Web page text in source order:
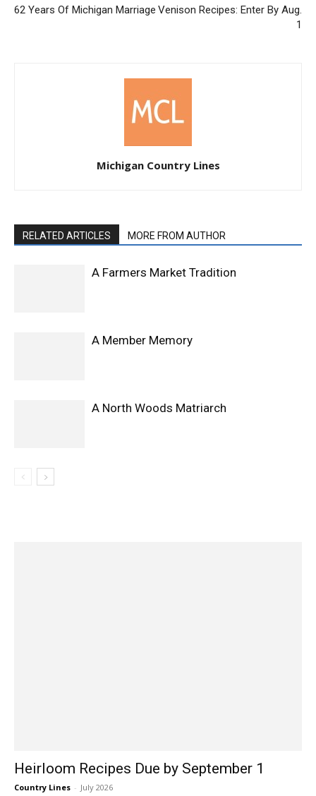
62 Years Of Michigan Marriage Venison Recipes: Enter By Aug.
1
Michigan Country Lines
RELATED ARTICLES MORE FROM AUTHOR
A Farmers Market Tradition
A Member Memory
A North Woods Matriarch
Heirloom Recipes Due by September 1
Country Lines - July 2026